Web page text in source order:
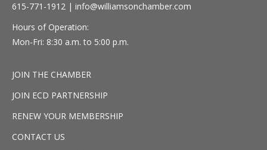
615-771-1912 | info@williamsonchamber.com
Hours of Operation:
Mon-Fri: 8:30 a.m. to 5:00 p.m.
JOIN THE CHAMBER
JOIN ECD PARTNERSHIP
RENEW YOUR MEMBERSHIP
CONTACT US